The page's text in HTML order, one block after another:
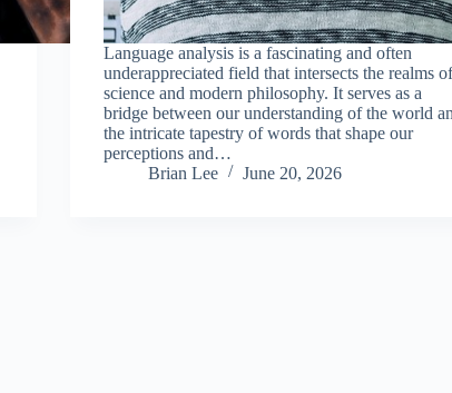
Language analysis is a fascinating and often
underappreciated field that intersects the realms
science and modern philosophy. It serves as a
bridge between our understanding of the world
the intricate tapestry of words that shape our
perceptions and…
Brian Lee
June 20, 2026